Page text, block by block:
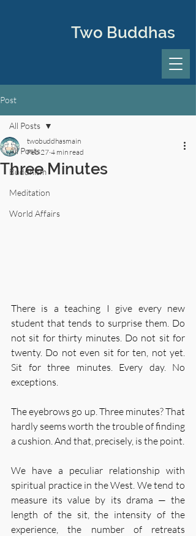
Two Buddhas
Post
All Posts
Buddhism
Meditation
World Affairs
All Posts
Three Minutes
twobuddhasmain
Feb 27 4 min read
There is a teaching I give every new
student that tends to surprise them. Do
not sit for thirty minutes. Do not sit for
twenty. Do not even sit for ten, not yet.
Sit for three minutes. Every day. No
exceptions.
The eyebrows go up. Three minutes? That
hardly seems worth the trouble of finding
a cushion. And that, precisely, is the point.
We have a peculiar relationship with
spiritual practice in the West. We tend to
measure its value by its drama — the
length of the sit, the intensity of the
experience, the number of retreats